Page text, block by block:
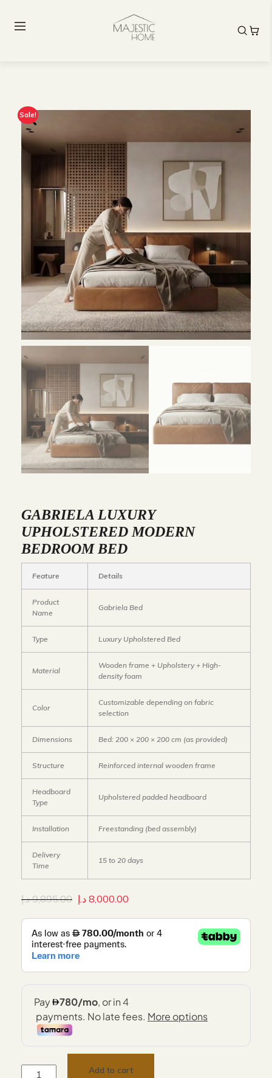
Sale!
GABRIELA LUXURY
UPHOLSTERED MODERN
BEDROOM BED
Feature Details
Product
Name
Gabriela Bed
Type Luxury Upholstered Bed
Material
Wooden frame + Upholstery + High-
density foam
Color
Customizable depending on fabric
selection
Dimensions Bed: 200 × 200 × 200 cm (as provided)
Structure Reinforced internal wooden frame
Headboard
Type
Upholstered padded headboard
Installation Freestanding (bed assembly)
Delivery
Time
15 to 20 days
9,895.00 د.إ 8,000.00 د.إ
Add to cart